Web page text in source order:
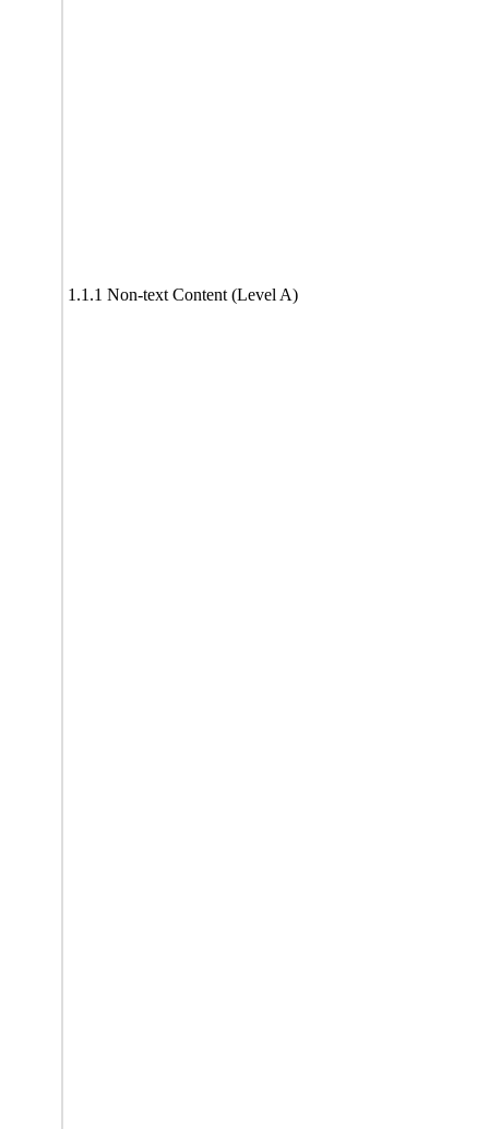
1.1.1 Non-text Content (Level A)